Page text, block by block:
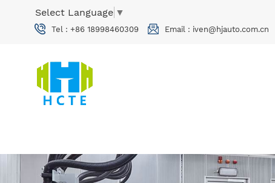
Select Language ▼
Tel : +86 18998460309 Email : iven@hjauto.com.cn